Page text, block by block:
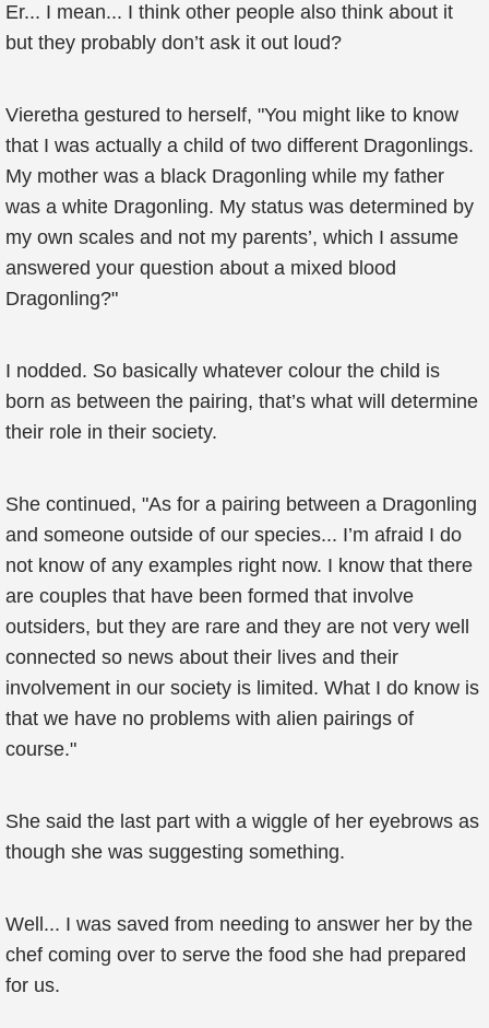
Er... I mean... I think other people also think about it
but they probably don’t ask it out loud?
Vieretha gestured to herself, "You might like to know
that I was actually a child of two different Dragonlings.
My mother was a black Dragonling while my father
was a white Dragonling. My status was determined by
my own scales and not my parents’, which I assume
answered your question about a mixed blood
Dragonling?"
I nodded. So basically whatever colour the child is
born as between the pairing, that’s what will determine
their role in their society.
She continued, "As for a pairing between a Dragonling
and someone outside of our species... I’m afraid I do
not know of any examples right now. I know that there
are couples that have been formed that involve
outsiders, but they are rare and they are not very well
connected so news about their lives and their
involvement in our society is limited. What I do know is
that we have no problems with alien pairings of
course."
She said the last part with a wiggle of her eyebrows as
though she was suggesting something.
Well... I was saved from needing to answer her by the
chef coming over to serve the food she had prepared
for us.